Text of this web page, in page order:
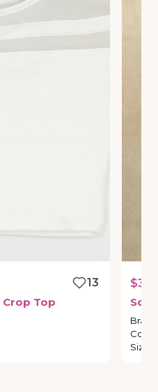
13
Crop Top So
Brand
Size